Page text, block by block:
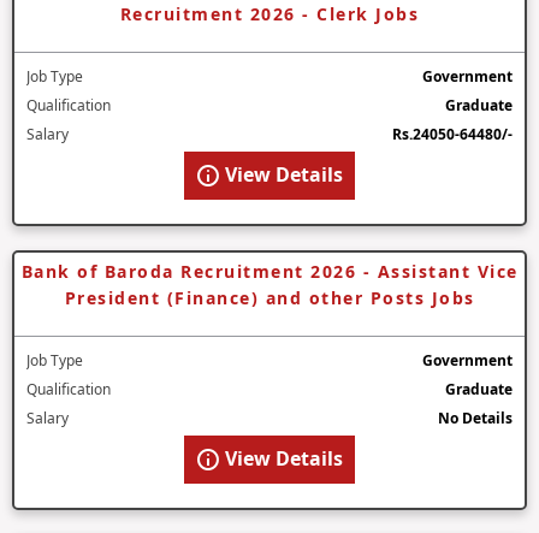
Recruitment 2026 - Clerk Jobs
Job Type
Government
Qualification
Graduate
Salary
Rs.24050-64480/-
View Details
Bank of Baroda Recruitment 2026 - Assistant Vice
President (Finance) and other Posts Jobs
Job Type
Government
Qualification
Graduate
Salary
No Details
View Details